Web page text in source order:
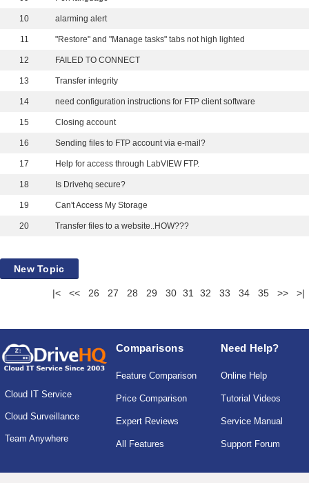
10 alarming alert
11 "Restore" and "Manage tasks" tabs not high lighted
12 FAILED TO CONNECT
13 Transfer integrity
14 need configuration instructions for FTP client software
15 Closing account
16 Sending files to FTP account via e-mail?
17 Help for access through LabVIEW FTP.
18 Is Drivehq secure?
19 Can't Access My Storage
20 Transfer files to a website..HOW???
New Topic
|< << 26 27 28 29 30 31 32 33 34 35 >> >|
Cloud IT Service
Cloud Surveillance
Team Anywhere
Comparisons
Feature Comparison
Price Comparison
Expert Reviews
All Features
Need Help?
Online Help
Tutorial Videos
Service Manual
Support Forum